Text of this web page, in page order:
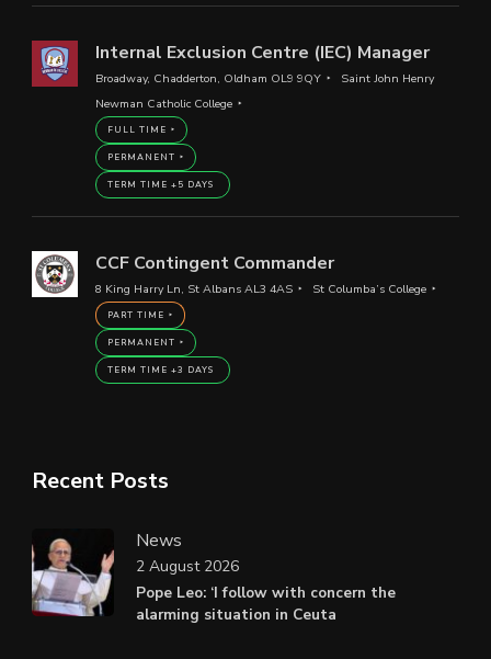
Internal Exclusion Centre (IEC) Manager
Broadway, Chadderton, Oldham OL9 9QY
Saint John Henry
Newman Catholic College
FULL TIME
PERMANENT
TERM TIME +5 DAYS
CCF Contingent Commander
8 King Harry Ln, St Albans AL3 4AS St Columba’s College
PART TIME
PERMANENT
TERM TIME +3 DAYS
Recent Posts
News
Pope Leo: ‘I follow with concern the
alarming situation in Ceuta
2 August 2026